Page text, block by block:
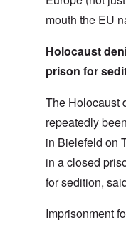
mouth the EU
Holocaust
prison for
The Holocaust
repeatedly
in Bielefeld on
in a closed
for sedition,
Imprisonment